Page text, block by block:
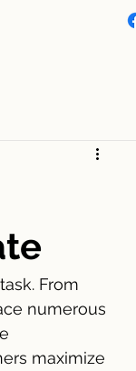
From
numerous
maximize